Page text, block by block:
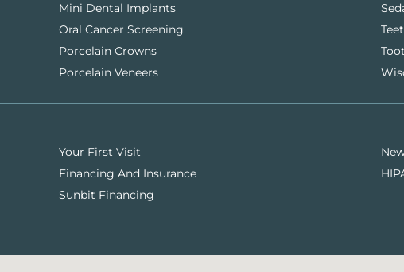
Mini Dental Implants
Oral Cancer Screening
Porcelain Crowns
Porcelain Veneers
Your First Visit
Financing And Insurance
Sunbit Financing